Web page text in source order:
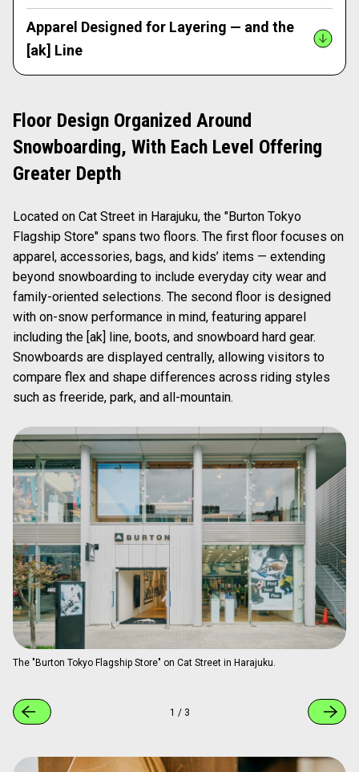
Apparel Designed for Layering — and the
[ak] Line
Floor Design Organized Around
Snowboarding, With Each Level Offering
Greater Depth
Located on Cat Street in Harajuku, the "Burton Tokyo
Flagship Store" spans two floors. The first floor focuses on
apparel, accessories, bags, and kids’ items — extending
beyond snowboarding to include everyday city wear and
family-oriented selections. The second floor is designed
with on-snow performance in mind, featuring apparel
including the [ak] line, boots, and snowboard hard gear.
Snowboards are displayed centrally, allowing visitors to
compare flex and shape differences across riding styles
such as freeride, park, and all-mountain.
The "Burton Tokyo Flagship Store" on Cat Street in Harajuku.
1 / 3